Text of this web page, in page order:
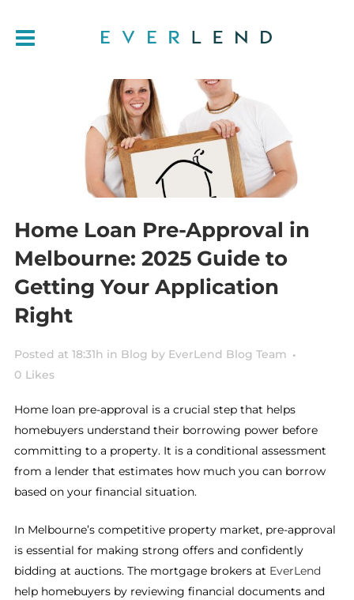
Home Loan Pre-Approval in
Melbourne: 2025 Guide to
Getting Your Application
Right
Posted at 18:31h in Blog by EverLend Blog Team
0 Likes
Home loan pre-approval is a crucial step that helps
homebuyers understand their borrowing power before
committing to a property. It is a conditional assessment
from a lender that estimates how much you can borrow
based on your financial situation.
In Melbourne’s competitive property market, pre-approval
is essential for making strong offers and confidently
bidding at auctions. The mortgage brokers at EverLend
help homebuyers by reviewing financial documents and